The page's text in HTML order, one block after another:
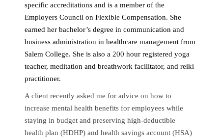
specific accreditations and is a member of the
Employers Council on Flexible Compensation. She
earned her bachelor’s degree in communication and
business administration in healthcare management from
Salem College. She is also a 200 hour registered yoga
teacher, meditation and breathwork facilitator, and reiki
practitioner.
A client recently asked me for advice on how to
increase mental health benefits for employees while
staying in budget and preserving high-deductible
health plan (HDHP) and health savings account (HSA)